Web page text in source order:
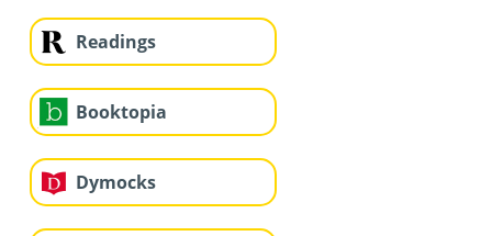
Readings
Booktopia
Dymocks